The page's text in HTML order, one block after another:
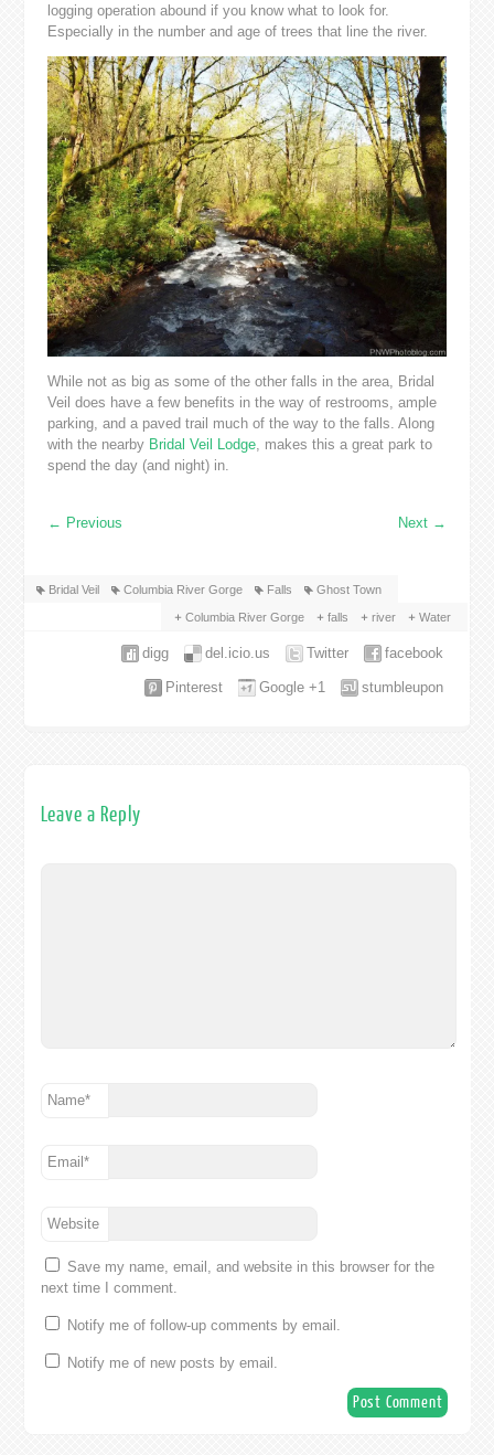
logging operation abound if you know what to look for.
Especially in the number and age of trees that line the river.
While not as big as some of the other falls in the area, Bridal
Veil does have a few benefits in the way of restrooms, ample
parking, and a paved trail much of the way to the falls. Along
with the nearby Bridal Veil Lodge, makes this a great park to
spend the day (and night) in.
← Previous Next →
Bridal Veil Columbia River Gorge Falls Ghost Town
Columbia River Gorge falls river Water
facebook
Twitter
del.icio.us
digg
stumbleupon
Google +1
Pinterest
Leave a Reply
Name*
Email*
Website
Save my name, email, and website in this browser for the
next time I comment.
Notify me of follow-up comments by email.
Notify me of new posts by email.